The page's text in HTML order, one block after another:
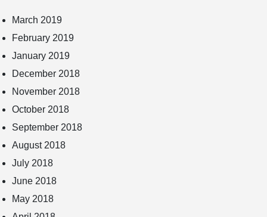
March 2019
February 2019
January 2019
December 2018
November 2018
October 2018
September 2018
August 2018
July 2018
June 2018
May 2018